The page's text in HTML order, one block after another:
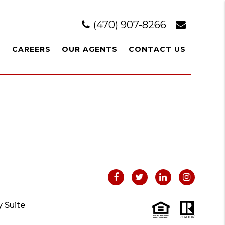
(470) 907-8266
CAREERS OUR AGENTS CONTACT US
Suite